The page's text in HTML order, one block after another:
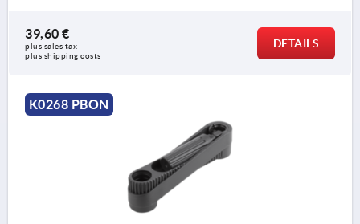
39,60 €
plus sales tax
plus shipping costs
DETAILS
K0268 PBON